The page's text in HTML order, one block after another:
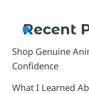
Recent
Shop Genuine
Confidence
What I Learned